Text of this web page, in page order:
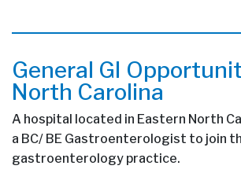
General GI
North Carolina
A hospital located in Eastern North
a BC/ BE Gastroenterologist to join
gastroenterology practice.